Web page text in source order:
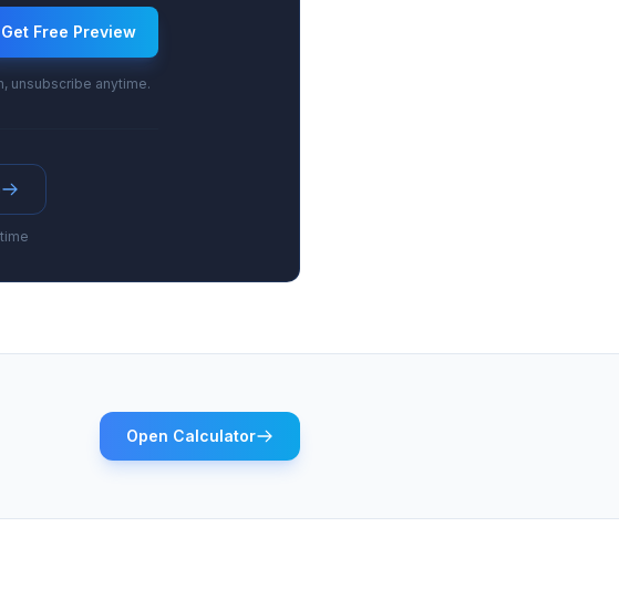
Get Free Preview
unsubscribe anytime.
Open Calculator